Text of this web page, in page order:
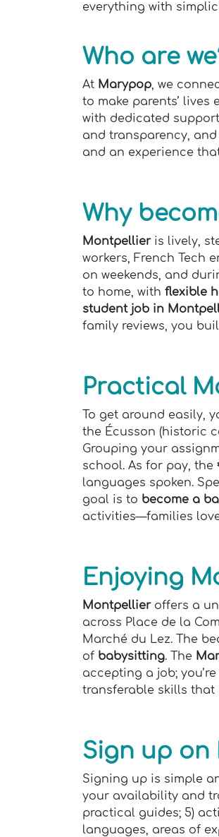
everything with
Who are
At Marypop, we
to make parents’ lives
with dedicated
and transparency,
and an experience
Why
Montpellieris lively,
workers, French Tech
on weekends, and
to home, with flexible
student job in
family reviews, you
Practical
To get around easily,
the Écusson (historic
Grouping your
school. As for pay, the
languages spoken.
goal is to become a
activities—families
Enjoying
Montpellieroffers a
across Place de la
Marché du Lez. The
of babysitting. The
accepting a job;
transferable skills that
Sign up
Signing up is simple
your availability and
practical guides; 5)
languages, areas of